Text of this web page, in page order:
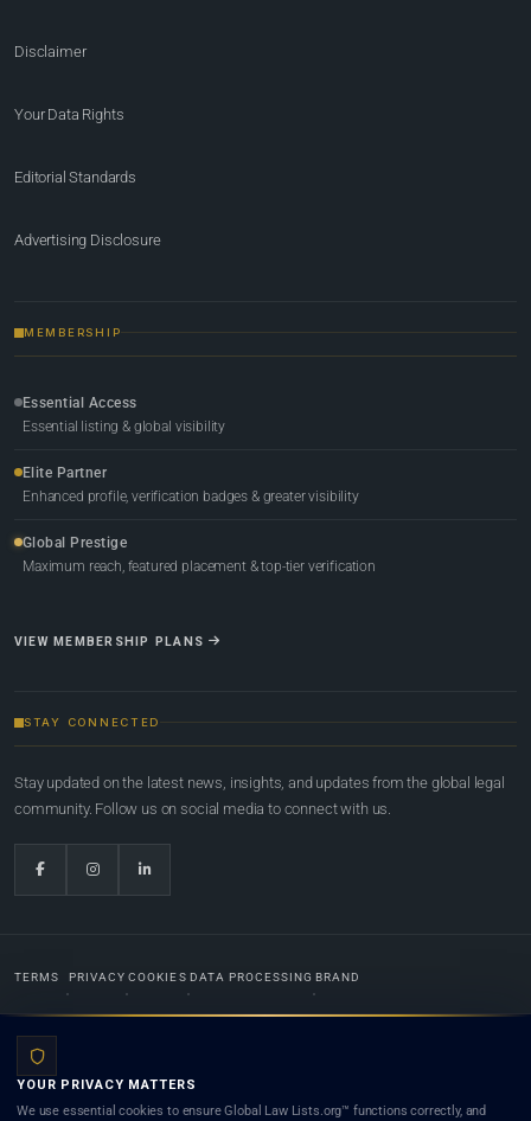
Disclaimer
Your Data Rights
Editorial Standards
Advertising Disclosure
MEMBERSHIP
Essential Access
Essential listing & global visibility
Elite Partner
Enhanced profile, verification badges & greater visibility
Global Prestige
Maximum reach, featured placement & top-tier verification
VIEW MEMBERSHIP PLANS
STAY CONNECTED
Stay updated on the latest news, insights, and updates from the global legal
community. Follow us on social media to connect with us.
TERMS PRIVACY COOKIES DATA PROCESSING BRAND
Lists.org™ is a legal directory and international legal network. Nothing on this site is legal advice,
YOUR PRIVACY MATTERS
We use essential cookies to ensure Global Law Lists.org™ functions correctly, and